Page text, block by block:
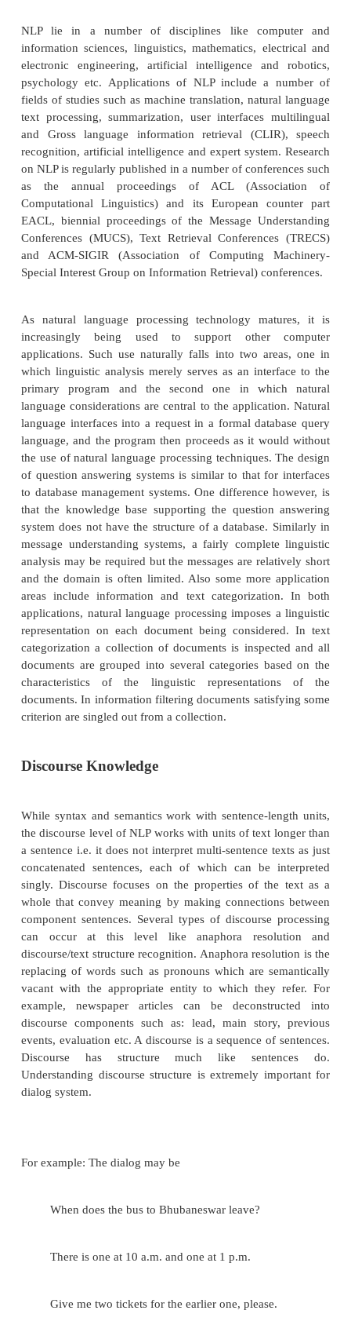
While NLP has made serious inroads into
from first to third, the fact that NLP system
themselves, draw inferences from text, NLU still
goal of NLP. Also there are some practical
An NLP-based IR system has the goal of
precise, complete information in response to a
information need. The goal of the NLP system is
the true meaning and intent of the user’s query,
expressed as naturally in everyday language.
APPLICATIONS OF NLP
NLP lie in a number of disciplines like
information sciences, linguistics, mathematics,
electronic engineering, artificial intelligence
psychology etc. Applications of NLP include a
fields of studies such as machine translation,
text processing, summarization, user interfaces
and Gross language information retrieval
recognition, artificial intelligence and expert
on NLP is regularly published in a number of
as the annual proceedings of ACL
Computational Linguistics) and its European
EACL, biennial proceedings of the Message
Conferences (MUCS), Text Retrieval
and ACM-SIGIR (Association of Computing
Special Interest Group on Information Retrieval)
As natural language processing technology
applications. Such use naturally falls into two
which linguistic analysis merely serves as an
primary program and the second one in
language considerations are central to the
language interfaces into a request in a formal
language, and the program then proceeds as it
the use of natural language processing techniques.
of question answering systems is similar to that for
to database management systems. One difference
that the knowledge base supporting the question
system does not have the structure of a database.
message understanding systems, a fairly
analysis may be required but the messages are
and the domain is often limited. Also some more
representation on each document being
documents are grouped into several categories
criterion are singled out from a collection.